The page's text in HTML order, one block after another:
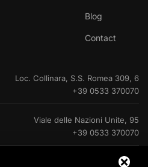
Blog
Contact
Loc. Collinara, S.S. Romea 309, 6
+39 0533 370070
Viale delle Nazioni Unite, 95
+39 0533 370070
Ufficio di cantiere V.Le Portogallo